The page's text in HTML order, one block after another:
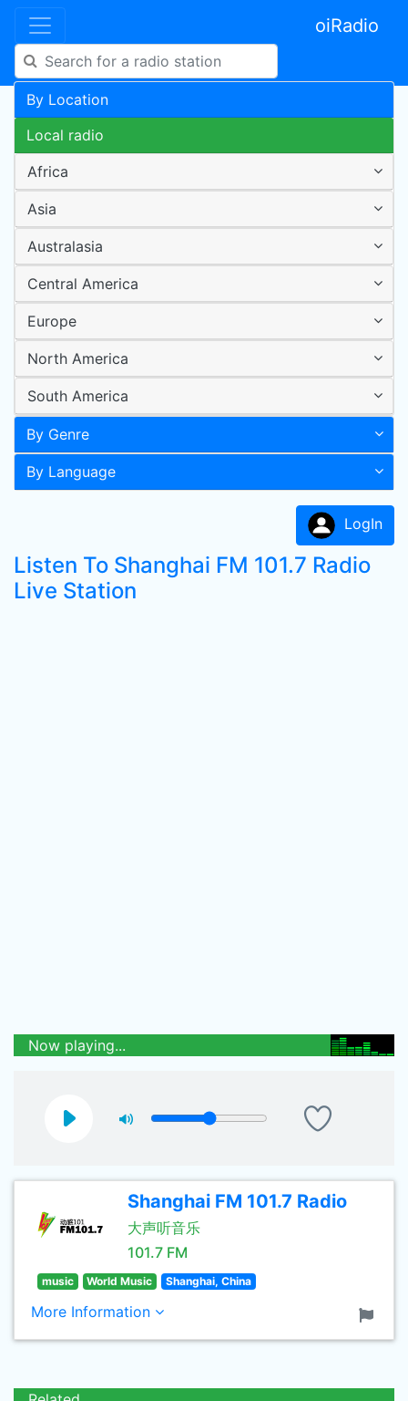
oiRadio
By Location
Local radio
Africa
Asia
Australasia
Central America
Europe
North America
South America
By Genre
By Language
LogIn
Listen To Shanghai FM 101.7 Radio
Live Station
Now playing...
Shanghai FM 101.7 Radio
大声听音乐
101.7 FM
music World Music Shanghai, China
More Information